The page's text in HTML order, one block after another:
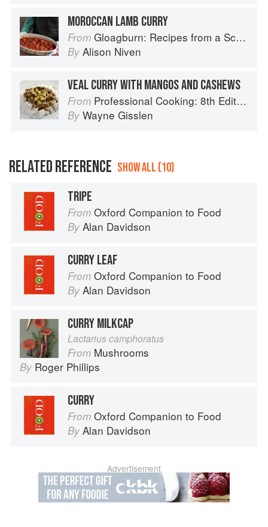
MOROCCAN LAMB CURRY
From Gloagburn: Recipes from a Scottish Farm
By Alison Niven
VEAL CURRY WITH MANGOS AND CASHEWS
From Professional Cooking: 8th Edition
By Wayne Gisslen
RELATED REFERENCE SHOW ALL (10)
TRIPE
From Oxford Companion to Food
By Alan Davidson
CURRY LEAF
From Oxford Companion to Food
By Alan Davidson
CURRY MILKCAP
Lactarius camphoratus
From Mushrooms
By Roger Phillips
CURRY
From Oxford Companion to Food
By Alan Davidson
Advertisement